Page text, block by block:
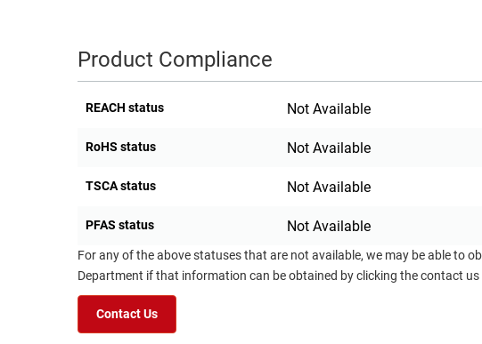
Product Compliance
REACH status Not Available
RoHS status Not Available
TSCA status Not Available
PFAS status Not Available
For any of the above statuses that are not available, we may be able to
Department if that information can be obtained by clicking the contact
Contact Us